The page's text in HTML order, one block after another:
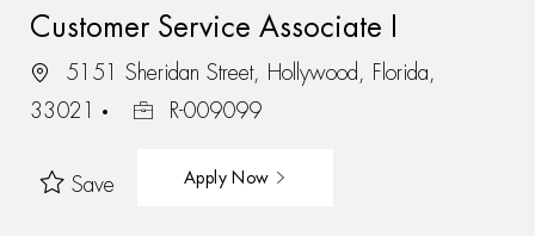
Customer Service Associate I
5151 Sheridan Street, Hollywood, Florida,
33021
R-009099
Save Apply Now